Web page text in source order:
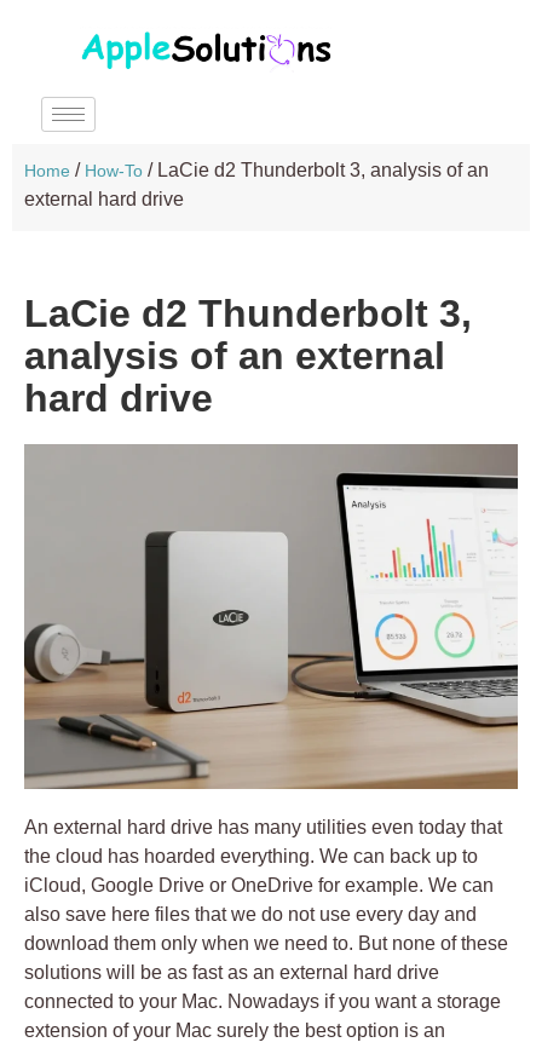
Home / How-To / LaCie d2 Thunderbolt 3, analysis of an
external hard drive
LaCie d2 Thunderbolt 3,
analysis of an external
hard drive
An external hard drive has many utilities even today that
the cloud has hoarded everything. We can back up to
iCloud, Google Drive or OneDrive for example. We can
also save here files that we do not use every day and
download them only when we need to. But none of these
solutions will be as fast as an external hard drive
connected to your Mac. Nowadays if you want a storage
extension of your Mac surely the best option is an